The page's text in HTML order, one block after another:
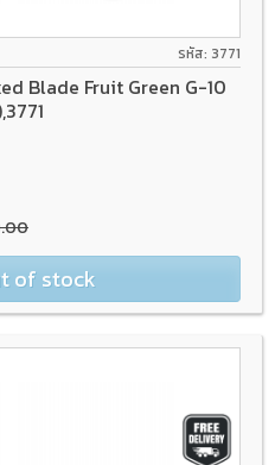
รหัส: 3771
Blade Fruit Green G-10
of stock